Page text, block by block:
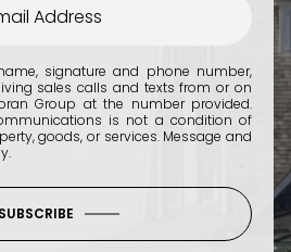
signature and phone number,
sales calls and texts from or on
Group at the number provided.
is not a condition of
goods, or services. Message and
SUBSCRIBE